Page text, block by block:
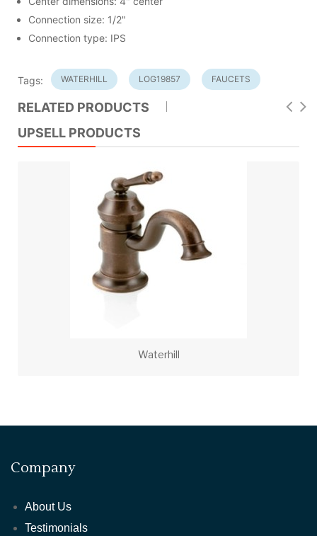
Connection size: 1/2"
Connection type: IPS
Tags: WATERHILL LOG19857 FAUCETS
RELATED PRODUCTS
UPSELL PRODUCTS
Waterhill
Company
About Us
Testimonials